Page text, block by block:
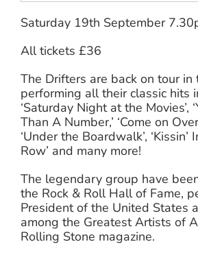
Saturday 19th September
All tickets £36
The Drifters are back on tour in
performing all their classic hits
‘Saturday Night at the Movies’,
Than A Number,’ ‘Come on
‘Under the Boardwalk’, ‘Kissin’
Row’ and many more!
The legendary group have
the Rock & Roll Hall of Fame,
President of the United States
among the Greatest Artists of
Rolling Stone magazine.